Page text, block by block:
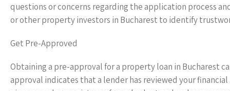
questions or concerns regarding the application process
or other property investors in Bucharest to identify
Get Pre-Approved
Obtaining a pre-approval for a property loan in Bucharest
approval indicates that a lender has reviewed your